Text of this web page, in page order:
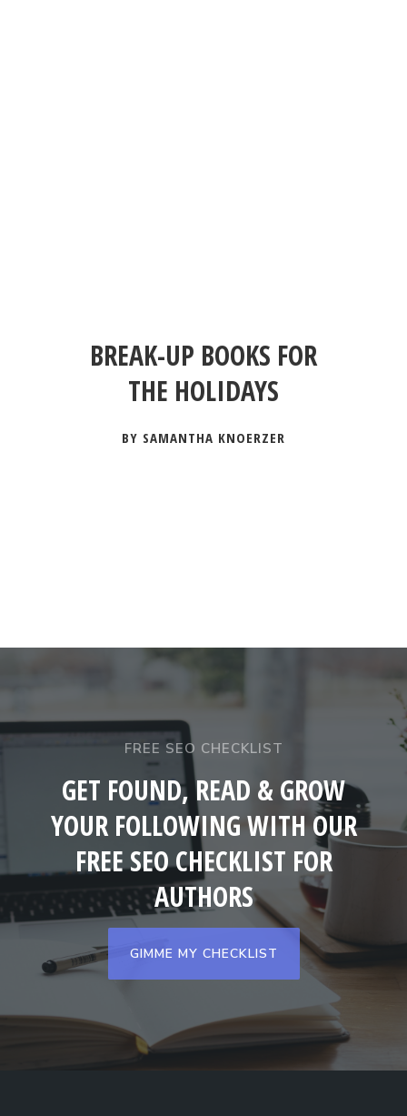
BREAK-UP BOOKS FOR
THE HOLIDAYS
BY SAMANTHA KNOERZER
FREE SEO CHECKLIST
GET FOUND, READ & GROW
YOUR FOLLOWING WITH OUR
FREE SEO CHECKLIST FOR
AUTHORS
GIMME MY CHECKLIST